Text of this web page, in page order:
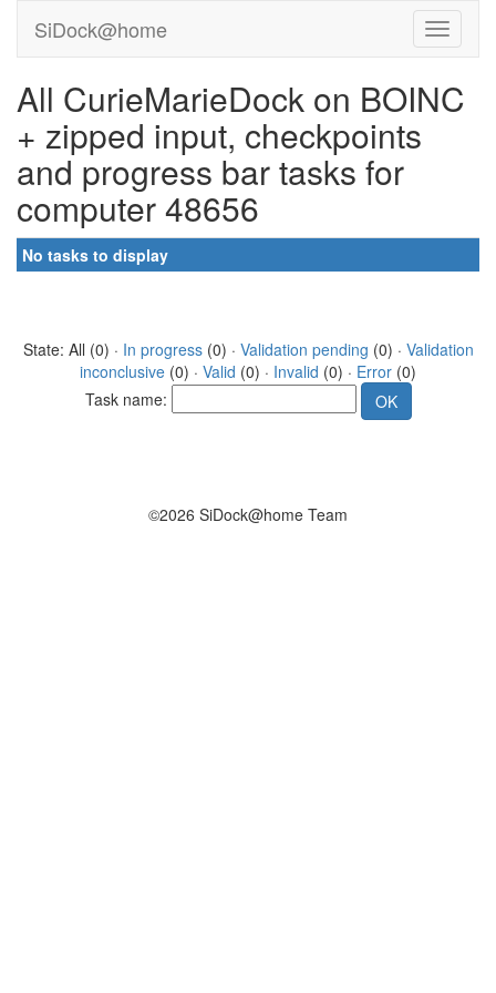
SiDock@home
All CurieMarieDock on BOINC
+ zipped input, checkpoints
and progress bar tasks for
computer 48656
No tasks to display
State: All (0) · In progress(0) · Validation pending (0) · Validation
inconclusive (0) · Valid (0) · Invalid (0) · Error (0)
Task name:
©2026 SiDock@home Team